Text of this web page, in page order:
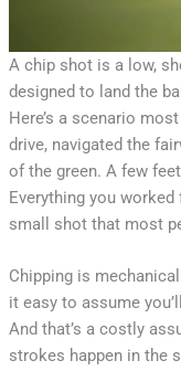
A chip shot is a low,
designed to land the
Here’s a scenario
drive, navigated the
of the green. A few
Everything you
small shot that most
Chipping is
it easy to assume
And that’s a costly
strokes happen in the